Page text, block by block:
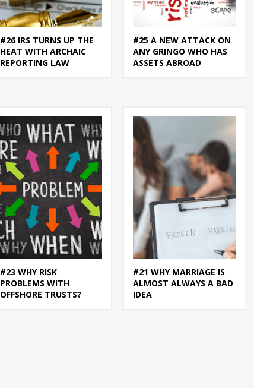
#26 IRS TURNS UP THE
HEAT WITH ARCHAIC
REPORTING LAW
#25 A NEW ATTACK ON
ANY GRINGO WHO HAS
ASSETS ABROAD
#23 WHY RISK
PROBLEMS WITH
OFFSHORE TRUSTS?
#21 WHY MARRIAGE IS
ALMOST ALWAYS A BAD
IDEA